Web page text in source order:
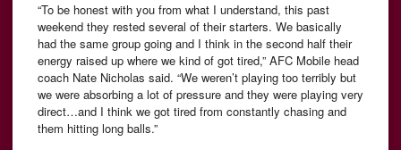
“To be honest with you from what I understand, this past
weekend they rested several of their starters. We basically
had the same group going and I think in the second half their
energy raised up where we kind of got tired,” AFC Mobile head
coach Nate Nicholas said. “We weren’t playing too terribly but
we were absorbing a lot of pressure and they were playing very
direct…and I think we got tired from constantly chasing and
them hitting long balls.”